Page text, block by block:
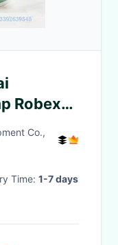
Robex
Co.,
Time: 1-7 days